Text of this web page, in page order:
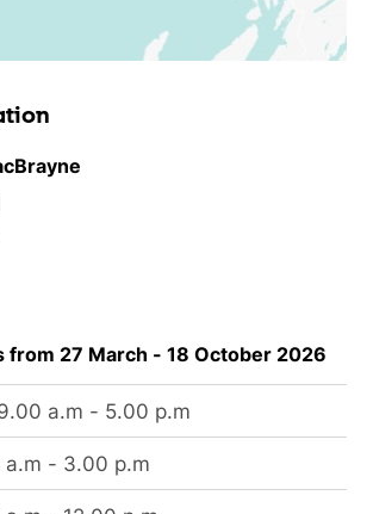
from 27 March - 18 October 2026
a.m - 5.00 p.m
a.m - 3.00 p.m